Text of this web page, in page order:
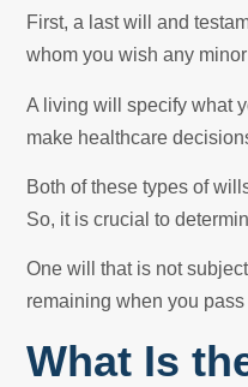
First, a last will and
whom you wish any
A living will specify what
make healthcare
Both of these types of
So, it is crucial to
One will that is not
remaining when you
What Is